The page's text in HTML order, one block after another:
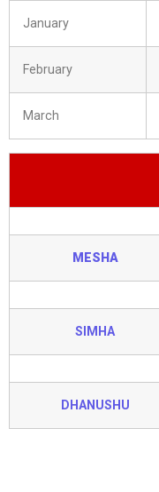
January
February
March
MESHA
SIMHA
DHANUSHU